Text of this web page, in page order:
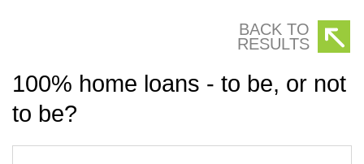
BACK TO
RESULTS
100% home loans - to be, or not
to be?